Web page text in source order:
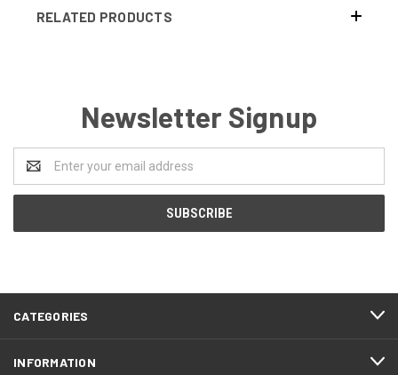
RELATED PRODUCTS
Newsletter Signup
Address
CATEGORIES
INFORMATION